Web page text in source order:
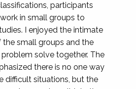
participants
in small groups to
I enjoyed the intimate
small groups and the
solve together. The
there is no one way
difficult situations, but the